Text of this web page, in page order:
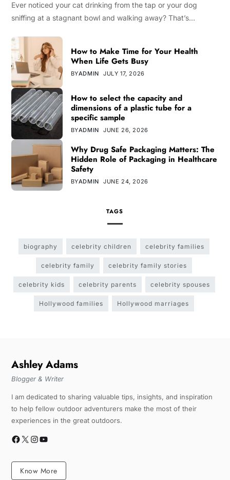
Ever noticed your cat drinking from the tap or your dog
sniffing at a stagnant bowl and walking away? That’s…
How to Make Time for Your Health
When Life Gets Busy
BYADMIN JULY 17, 2026
How to select the capacity and
dimensions of a plastic tube for a
specific sample
BYADMIN JUNE 26, 2026
Why Drug Safe Packaging Matters: The
Hidden Role of Packaging in Healthcare
Safety
BYADMIN JUNE 24, 2026
TAGS
biography celebrity children celebrity families
celebrity family celebrity family stories
celebrity kids celebrity parents celebrity spouses
Hollywood families Hollywood marriages
Ashley Adams
Blogger & Writer
I am dedicated to sharing valuable tips, insights, and inspiration
to help fellow outdoor adventurers make the most of their
experiences in the great outdoors.
Know More